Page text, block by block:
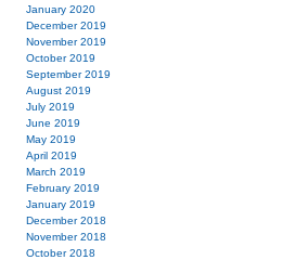
January 2020
December 2019
November 2019
October 2019
September 2019
August 2019
July 2019
June 2019
May 2019
April 2019
March 2019
February 2019
January 2019
December 2018
November 2018
October 2018